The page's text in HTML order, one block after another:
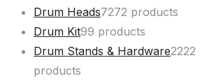
Drum Heads7272 products
Drum Kit99 products
Drum Stands & Hardware2222
products